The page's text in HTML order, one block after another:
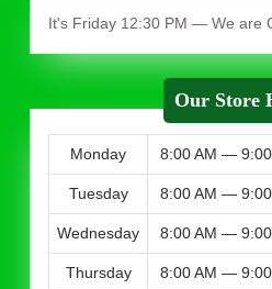
It's Friday 12:30 PM — We are
Our Store
Monday 8:00 AM —
Tuesday 8:00 AM —
Wednesday 8:00 AM —
Thursday 8:00 AM —